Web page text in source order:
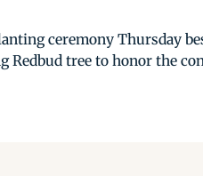
ceremony Thursday
tree to honor the